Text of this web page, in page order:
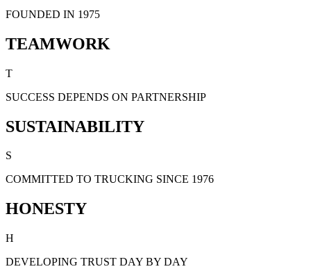
FOUNDED IN 1975
TEAMWORK
T
SUCCESS DEPENDS ON PARTNERSHIP
SUSTAINABILITY
S
COMMITTED TO TRUCKING SINCE 1976
HONESTY
H
DEVELOPING TRUST DAY BY DAY